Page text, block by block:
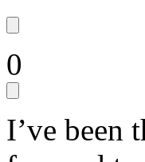
0
I’ve been